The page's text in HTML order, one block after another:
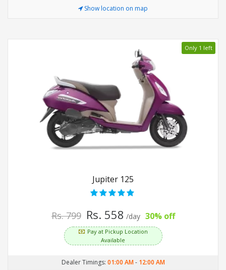
Show location on map
Only 1 left
Jupiter 125
Rs. 799 Rs. 558 /day 30% off
Pay at Pickup Location
Available
Dealer Timings: 01:00 AM- 12:00 AM